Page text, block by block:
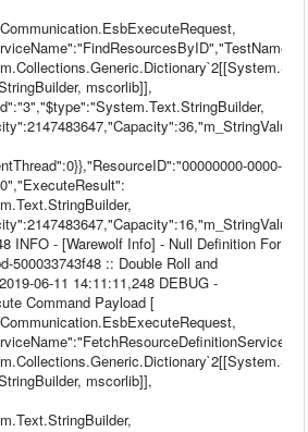
mscorlib]],
0000-
INFO - [Warewolf Info] - Null Definition For
500033743f48 :: Double Roll and
06-11 14:11:11,248 DEBUG -
Command Payload [
mscorlib]],